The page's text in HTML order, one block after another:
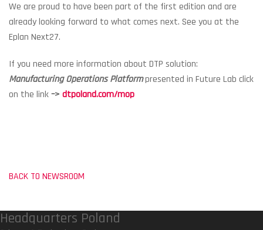
We are proud to have been part of the first edition and are
already looking forward to what comes next. See you at the
Eplan Next27.
If you need more information about DTP solution:
Manufacturing Operations Platformpresented in Future Lab click
on the link–> dtpoland.com/mop
BACK TO NEWSROOM
Headquarters Poland